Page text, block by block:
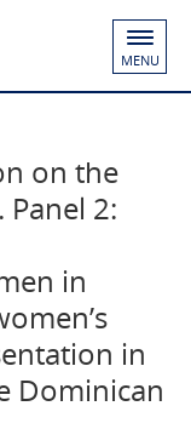
MENU
on the
2:
in
in
Dominican